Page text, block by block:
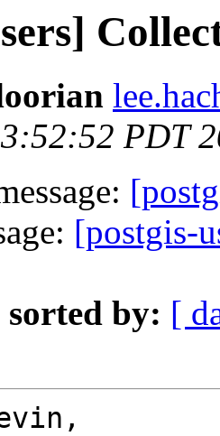
PDT
[postgis-
sorted by: [